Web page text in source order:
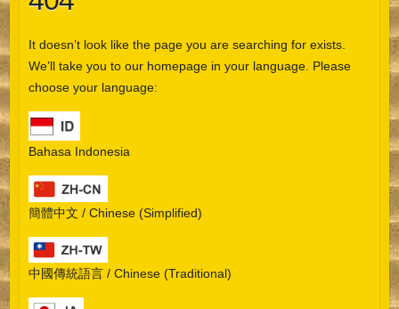
It doesn’t look like the page you are searching for exists.
We’ll take you to our homepage in your language. Please
choose your language:
Bahasa Indonesia
簡體中文 / Chinese (Simplified)
中國傳統語言 / Chinese (Traditional)